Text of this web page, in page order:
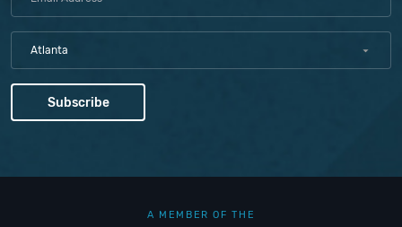
Atlanta
A MEMBER OF THE